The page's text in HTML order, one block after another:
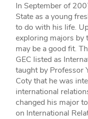
In September of
State as a young
to do with his life.
exploring majors by
may be a good fit.
GEC listed as
taught by Professor
Coty that he was
international
changed his major
on International